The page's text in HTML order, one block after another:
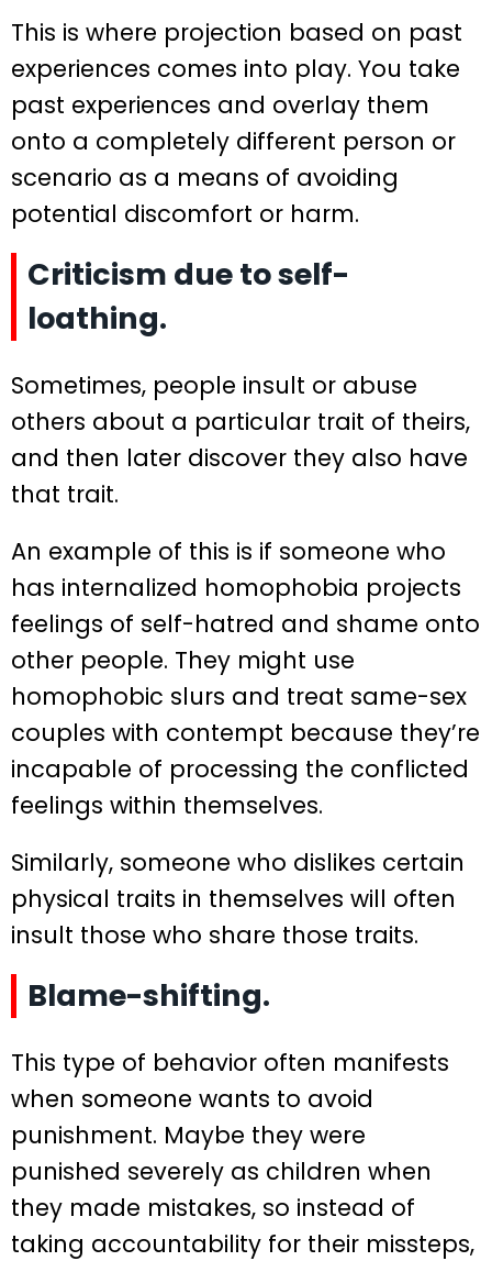
This is where projection based on past
experiences comes into play. You take
past experiences and overlay them
onto a completely different person or
scenario as a means of avoiding
potential discomfort or harm.
Criticism due to self-
loathing.
Sometimes, people insult or abuse
others about a particular trait of theirs,
and then later discover they also have
that trait.
An example of this is if someone who
has internalized homophobia projects
feelings of self-hatred and shame onto
other people. They might use
homophobic slurs and treat same-sex
couples with contempt because they’re
incapable of processing the conflicted
feelings within themselves.
Similarly, someone who dislikes certain
physical traits in themselves will often
insult those who share those traits.
Blame-shifting.
This type of behavior often manifests
when someone wants to avoid
punishment. Maybe they were
punished severely as children when
they made mistakes, so instead of
taking accountability for their missteps,